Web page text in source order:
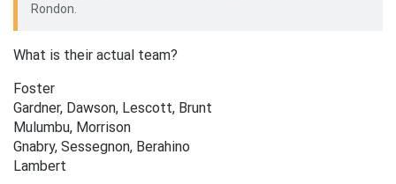
Rondon.
What is their actual team?
Foster
Gardner, Dawson, Lescott, Brunt
Mulumbu, Morrison
Gnabry, Sessegnon, Berahino
Lambert